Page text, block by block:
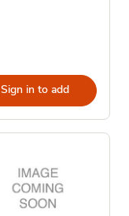
Sign in to add